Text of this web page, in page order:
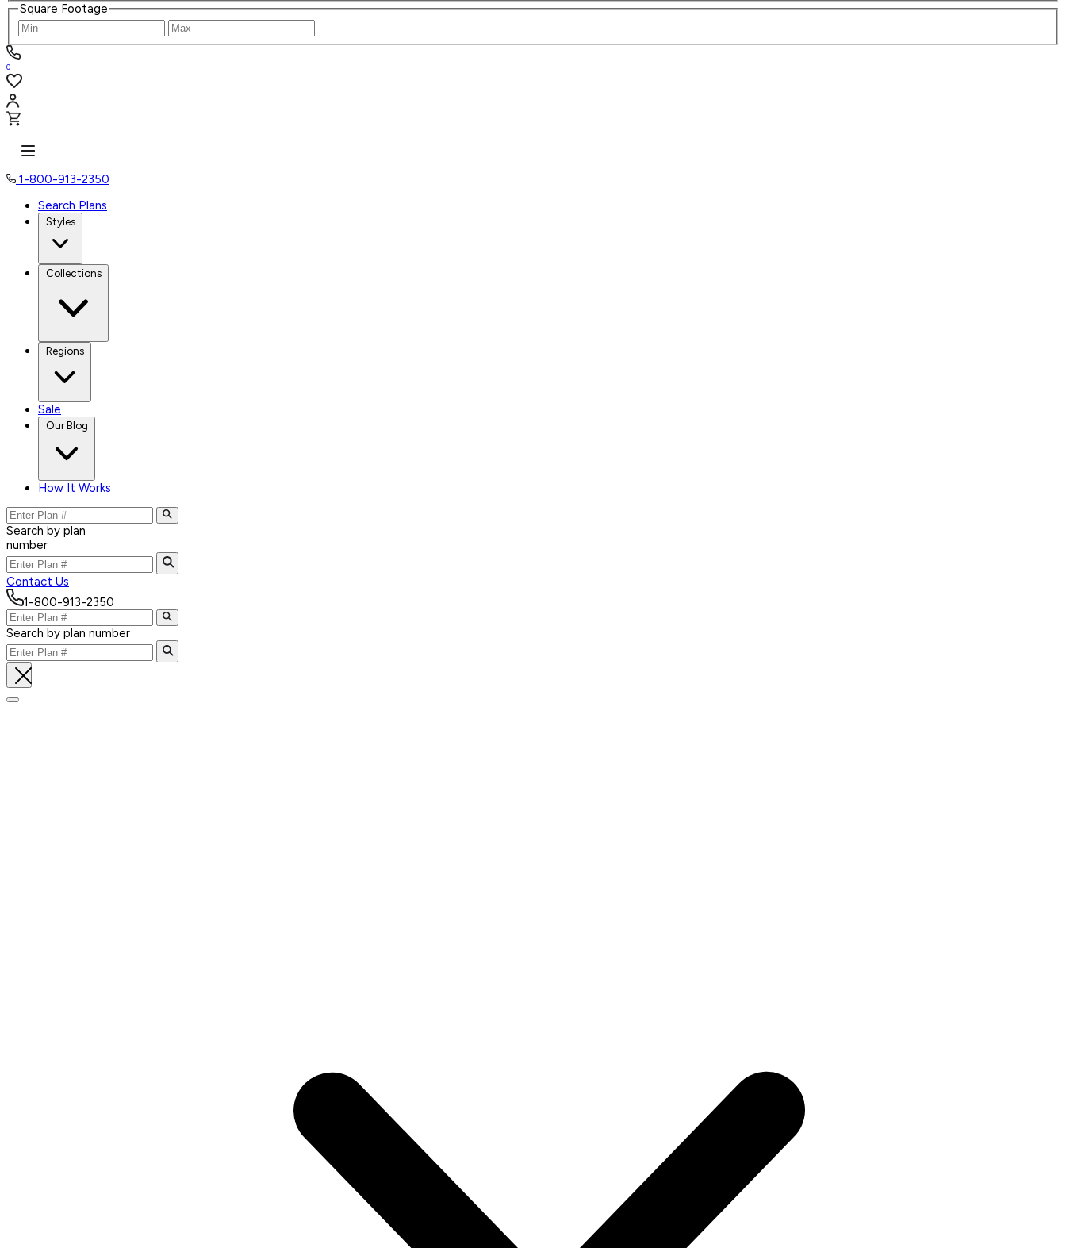
Square Footage
0
1-800-913-2350
Search Plans
Styles
Collections
Regions
Sale
Our Blog
How It Works
Search by plan
number
Contact Us
1-800-913-2350
Search by plan number